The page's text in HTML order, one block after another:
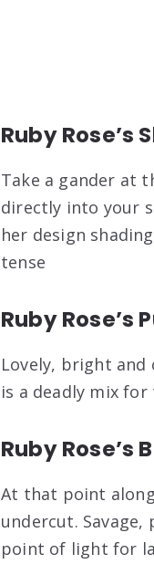
Ruby Rose’s
Take a gander at
directly into your
her design
tense
Ruby Rose’s
Lovely, bright and
is a deadly mix
Ruby Rose’s
At that point
undercut.
point of light for